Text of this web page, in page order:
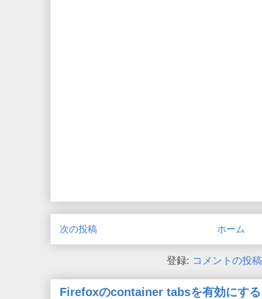
次の投稿 ホーム
登録: コメントの投
Firefoxのcontainer tabsを有効にする